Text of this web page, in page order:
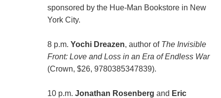
sponsored by the Hue-Man Bookstore in New
York City.
8 p.m. Yochi Dreazen, author of The Invisible
Front: Love and Loss in an Era of Endless War
(Crown, $26, 9780385347839).
10 p.m. Jonathan Rosenberg and Eric